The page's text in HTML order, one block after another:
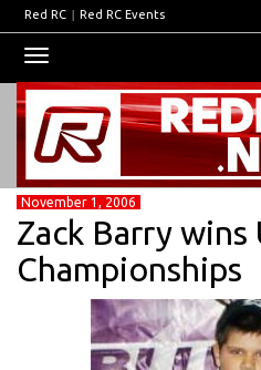
Red RC | Red RC Events
November 1, 2006
Zack Barry wins
Championships